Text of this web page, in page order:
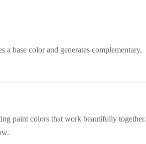
base color and generates complementary,
paint colors that work beautifully together.